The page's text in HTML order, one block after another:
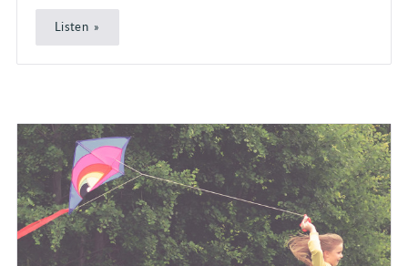
Listen